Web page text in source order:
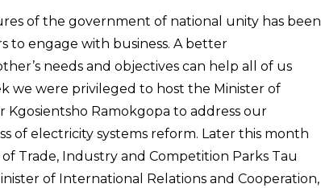
of the government of national unity has been
to engage with business. A better
needs and objectives can help all of us
we were privileged to host the Minister of
Kgosientsho Ramokgopa to address our
of electricity systems reform. Later this month
Trade, Industry and Competition Parks Tau
of International Relations and Cooperation,